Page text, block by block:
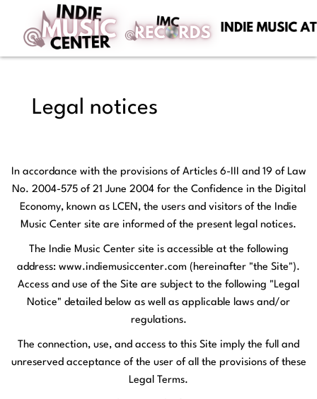
Legal notices
In accordance with the provisions of Articles 6-III and 19 of Law
No. 2004-575 of 21 June 2004 for the Confidence in the Digital
Economy, known as LCEN, the users and visitors of the Indie
Music Center site are informed of the present legal notices.
The Indie Music Center site is accessible at the following
address: www.indiemusiccenter.com (hereinafter "the Site").
Access and use of the Site are subject to the following "Legal
Notice" detailed below as well as applicable laws and/or
regulations.
The connection, use, and access to this Site imply the full and
unreserved acceptance of the user of all the provisions of these
Legal Terms.